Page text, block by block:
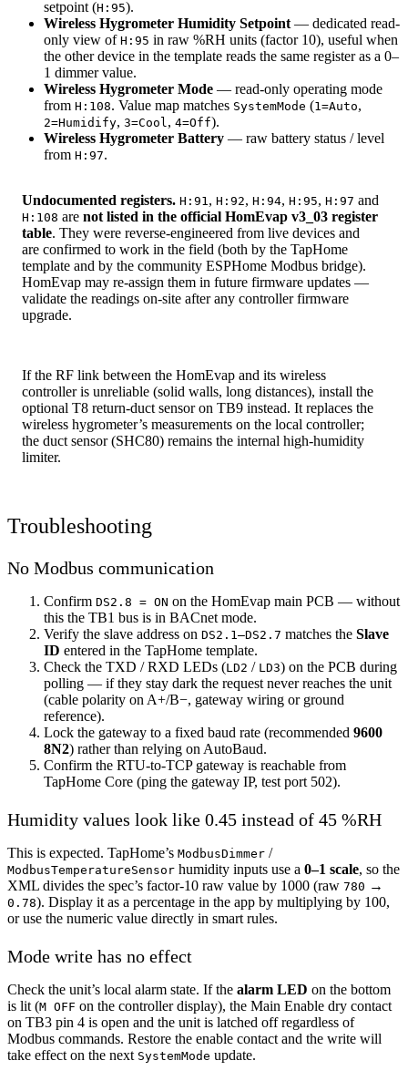
setpoint (H:95).
Wireless Hygrometer Humidity Setpoint — dedicated read-
only view of H:95 in raw %RH units (factor 10), useful when
the other device in the template reads the same register as a 0–
1 dimmer value.
Wireless Hygrometer Mode — read-only operating mode
from H:108. Value map matches SystemMode (1=Auto,
2=Humidify, 3=Cool , 4=Off).
Wireless Hygrometer Battery — raw battery status / level
from H:97.
Undocumented registers. H:91 , H:92, H:94, H:95, H:97 and
H:108 are not listed in the official HomEvap v3_03 register
table. They were reverse-engineered from live devices and
are confirmed to work in the field (both by the TapHome
template and by the community ESPHome Modbus bridge).
HomEvap may re-assign them in future firmware updates —
validate the readings on-site after any controller firmware
upgrade.
If the RF link between the HomEvap and its wireless
controller is unreliable (solid walls, long distances), install the
optional T8 return-duct sensor on TB9 instead. It replaces the
wireless hygrometer’s measurements on the local controller;
the duct sensor (SHC80) remains the internal high-humidity
limiter.
Troubleshooting
No Modbus communication
Confirm DS2.8 = ON on the HomEvap main PCB — without
this the TB1 bus is in BACnet mode.
Verify the slave address on DS2.1–DS2.7 matches the Slave
ID entered in the TapHome template.
Check the TXD / RXD LEDs (LD2 / LD3) on the PCB during
polling — if they stay dark the request never reaches the unit
(cable polarity on A+/B−, gateway wiring or ground
reference).
Lock the gateway to a fixed baud rate (recommended 9600
8N2) rather than relying on AutoBaud.
Confirm the RTU-to-TCP gateway is reachable from
TapHome Core (ping the gateway IP, test port 502).
Humidity values look like 0.45 instead of 45 %RH
This is expected. TapHome’s ModbusDimmer /
ModbusTemperatureSensor humidity inputs use a 0–1 scale, so the
XML divides the spec’s factor-10 raw value by 1000 (raw 780 →
0.78). Display it as a percentage in the app by multiplying by 100,
or use the numeric value directly in smart rules.
Mode write has no effect
Check the unit’s local alarm state. If the alarm LED on the bottom
is lit (M OFF on the controller display), the Main Enable dry contact
on TB3 pin 4 is open and the unit is latched off regardless of
Modbus commands. Restore the enable contact and the write will
take effect on the next SystemMode update.